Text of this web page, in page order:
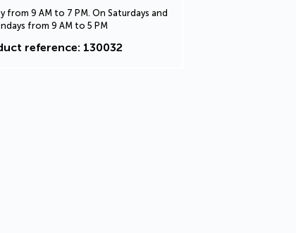
from 9 AM to 7 PM. On Saturdays and
from 9 AM to 5 PM
reference: 130032